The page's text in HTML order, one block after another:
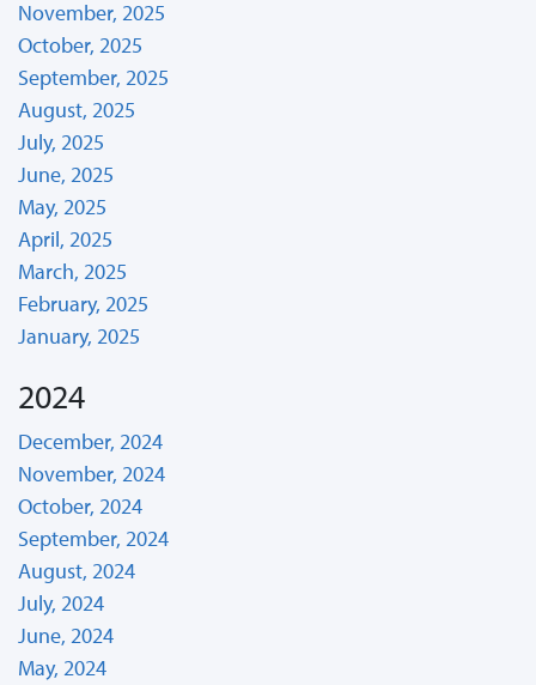
November, 2025
October, 2025
September, 2025
August, 2025
July, 2025
June, 2025
May, 2025
April, 2025
March, 2025
February, 2025
January, 2025
2024
December, 2024
November, 2024
October, 2024
September, 2024
August, 2024
July, 2024
June, 2024
May, 2024